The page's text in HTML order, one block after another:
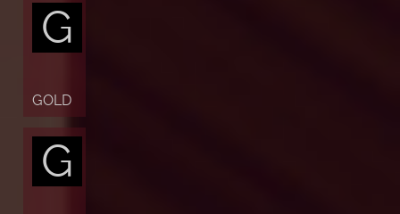
G
GOLD
G